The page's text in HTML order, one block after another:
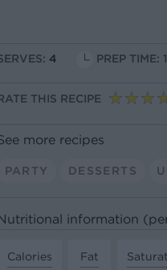
4 PREP TIME:
THIS RECIPE
more recipes
PARTY DESSERTS
information
Calories
Fat